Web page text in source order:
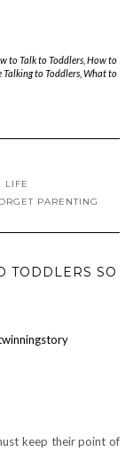
to Talk to Toddlers, How to
Talking to Toddlers What to
LIFE
PARENTING
TODDLERS SO
keep their point of